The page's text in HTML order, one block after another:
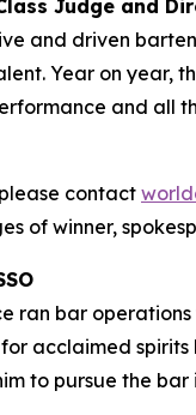
Judge and
and driven
Year on year,
and all
contact
of winner,
ran bar
acclaimed
to pursue the bar